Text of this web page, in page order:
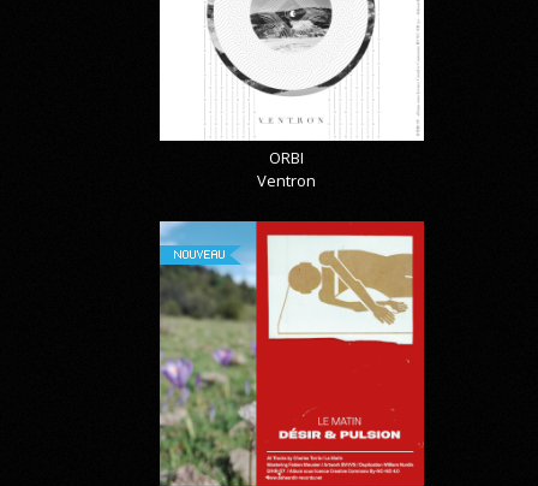
ORBI
Ventron
NOUVEAU